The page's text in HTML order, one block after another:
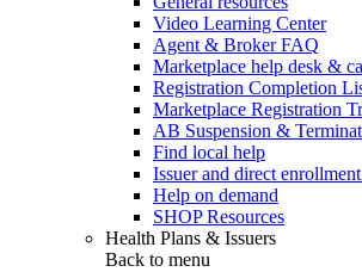
Video Learning Center
Agent & Broker FAQ
Marketplace help desk &
Registration Completion
Marketplace Registration
AB Suspension &
Find local help
Issuer and direct
Help on demand
SHOP Resources
Health Plans & Issuers
Back to menu